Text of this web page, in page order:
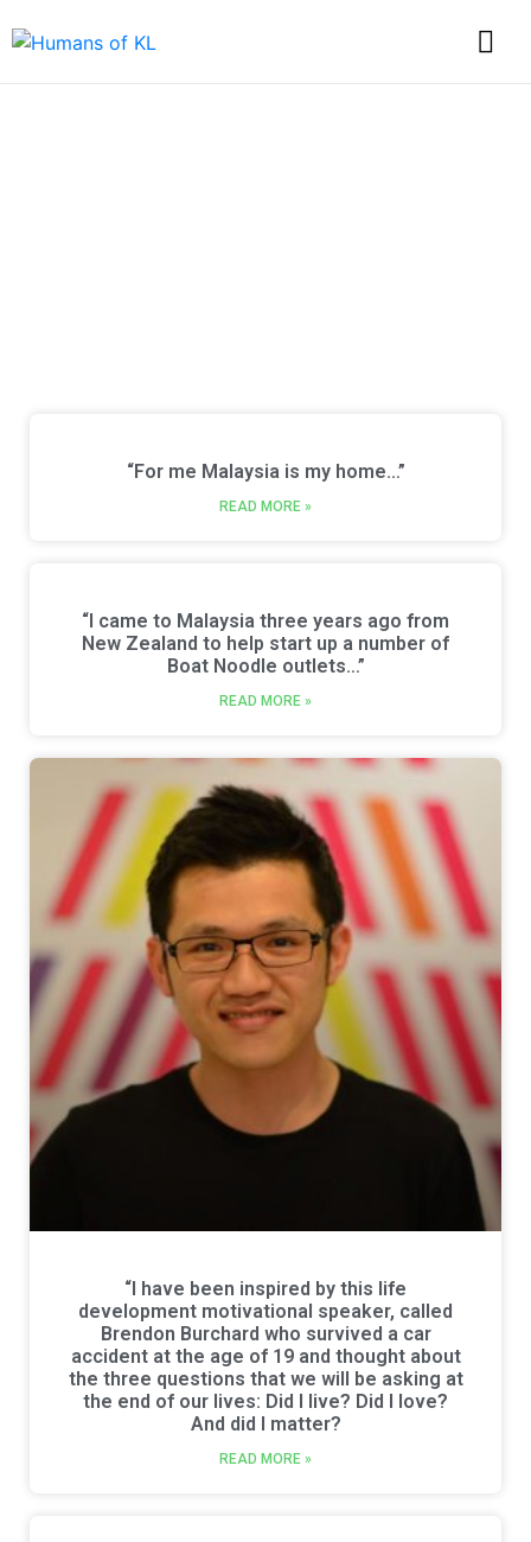
“For me Malaysia is my home…”
READ MORE »
“l came to Malaysia three years ago from
New Zealand to help start up a number of
Boat Noodle outlets…”
READ MORE »
“I have been inspired by this life
development motivational speaker, called
Brendon Burchard who survived a car
accident at the age of 19 and thought about
the three questions that we will be asking at
the end of our lives: Did I live? Did I love?
And did I matter?
READ MORE »